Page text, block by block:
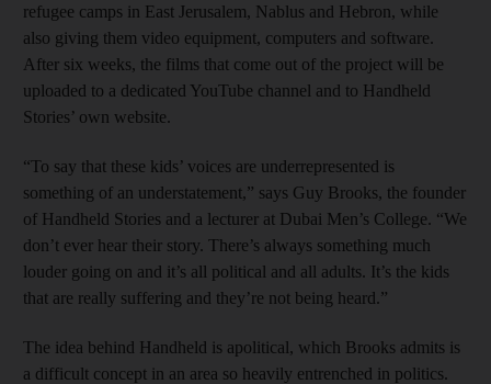
refugee camps in East Jerusalem, Nablus and Hebron, while
also giving them video equipment, computers and software.
After six weeks, the films that come out of the project will be
uploaded to a dedicated YouTube channel and to Handheld
Stories’ own website.
“To say that these kids’ voices are underrepresented is
something of an understatement,” says Guy Brooks, the founder
of Handheld Stories and a lecturer at Dubai Men’s College. “We
don’t ever hear their story. There’s always something much
louder going on and it’s all political and all adults. It’s the kids
that are really suffering and they’re not being heard.”
The idea behind Handheld is ­apolitical, which Brooks admits is
a difficult concept in an area so heavily entrenched in politics.